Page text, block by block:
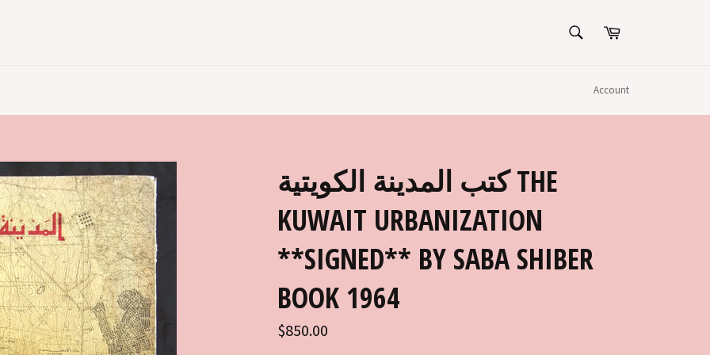
SEARCHCart
Account
كتب المدينة الكويتية THE
KUWAIT URBANIZATION
**SIGNED** BY SABA SHIBER
BOOK 1964
Regular
price
$850.00